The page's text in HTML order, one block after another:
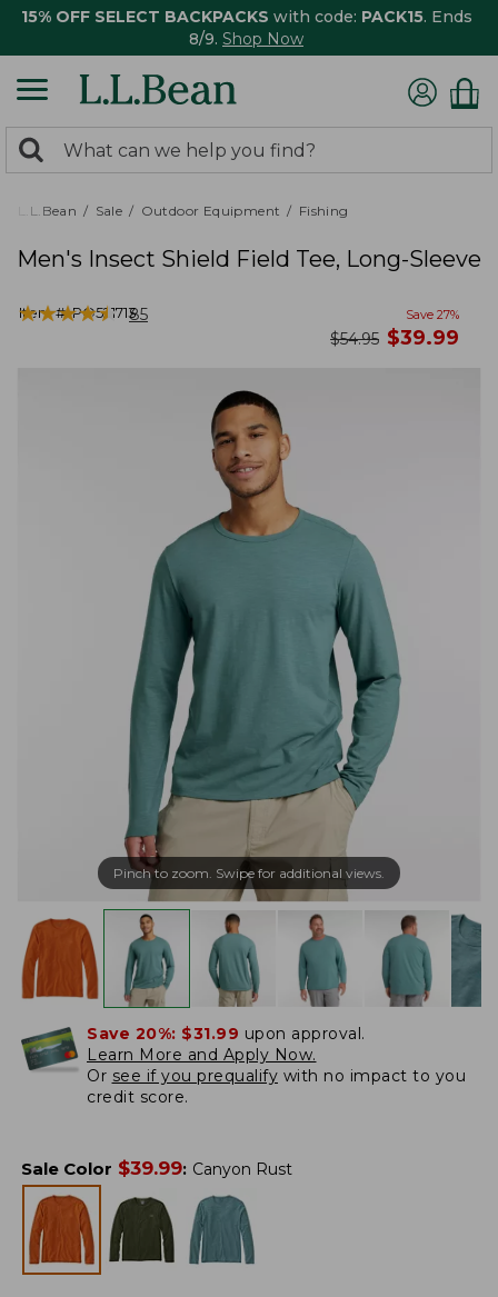
15% OFF SELECT BACKPACKS with code: PACK15. Ends
8/9. Shop Now
search
returned.
Search:
L.L.Bean Sale Outdoor Equipment Fishing
Men's Insect Shield Field Tee, Long-Sleeve
Item #:PO521713
★★★★★
★★★★★ 85 Save 27%
was
$54.95 now
$39.99
Pinch to zoom. Swipe for additional views.
Save 20%: $31.99 upon approval.
Learn More and Apply Now.
Or see if you prequalify with no impact to you
credit score.
Sale Color $39.99: Canyon Rust